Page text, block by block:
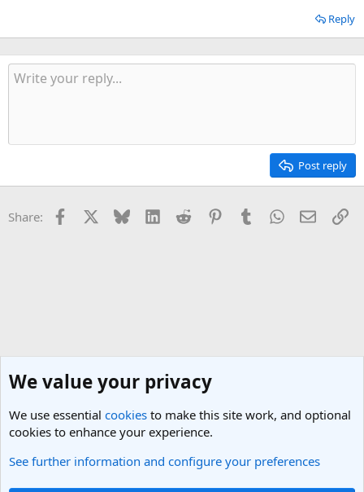
Reply
Post reply
Share: Facebook Bluesky LinkedInReddit PinterestTumblrWhatsApp
Email
General Travel Talk
We value your privacy
We use essential cookies to make this site work, and optional
cookies to enhance your experience.
See further information and configure your preferences